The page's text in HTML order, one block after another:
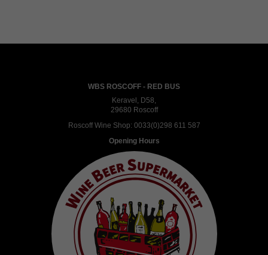
WBS ROSCOFF - RED BUS
Keravel, D58,
29680 Roscoff
Roscoff Wine Shop: 0033(0)298 611 587
Opening Hours